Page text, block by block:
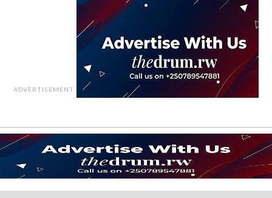
ADVERTISEMENT